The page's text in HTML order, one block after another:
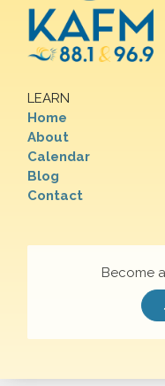
LEARN
Home
About
Calendar
Blog
Contact
Become